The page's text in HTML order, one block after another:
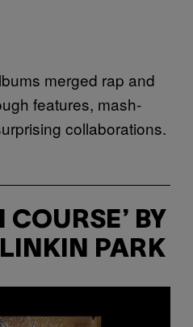
merged rap and
features, mash-
collaborations.
BY
PARK